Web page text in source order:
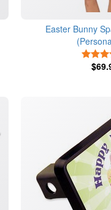
Easter Bunny